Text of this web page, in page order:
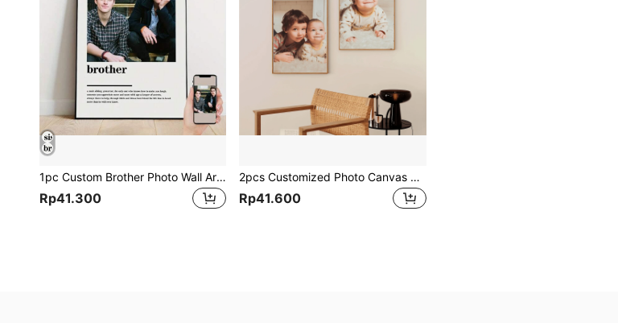
1pc Custom Brother Photo Wall Art - Personalized Canvas Poster, Perfect Gift For Best Friends & Family, Ideal For Bedroom & Living Room Decor, Unframed, New Year Home Decor. Gifts Birthday Graduation,Christmas Gift Supplies
Rp41.300
2pcs Customized Photo Canvas Paintings Wall Decor, Share Memories, Pet Family Friends Art Posters For Home, Custom Personalized Unique Gifts For Her Him Boyfriend Girlfriend, Birthday Graduation Xmas Housewarming, Vintage, Father's Day Gift
Rp41.600